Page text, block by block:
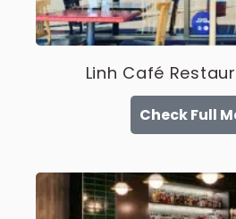
Linh Café
Check Full